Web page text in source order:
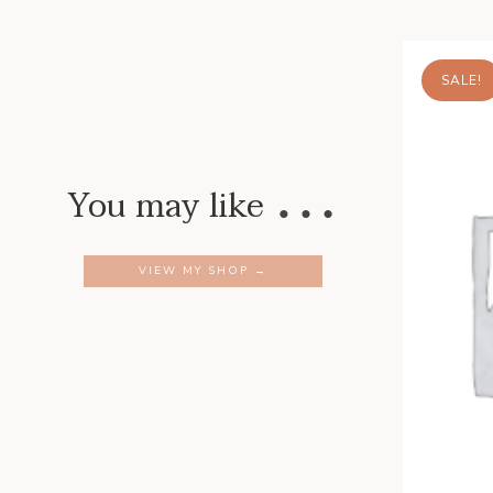
You may like …
VIEW MY SHOP →
SALE!